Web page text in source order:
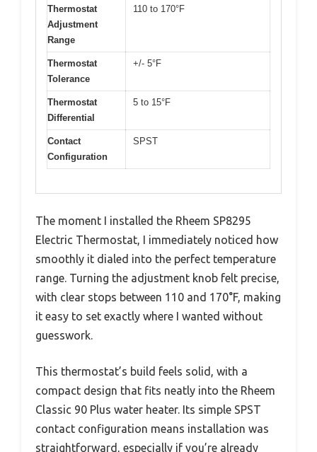
Thermostat
Adjustment
Range
110 to 170°F
Thermostat
Tolerance
+/- 5°F
Thermostat
Differential
5 to 15°F
Contact
Configuration
SPST
The moment I installed the Rheem SP8295
Electric Thermostat, I immediately noticed how
smoothly it dialed into the perfect temperature
range. Turning the adjustment knob felt precise,
with clear stops between 110 and 170°F, making
it easy to set exactly where I wanted without
guesswork.
This thermostat’s build feels solid, with a
compact design that fits neatly into the Rheem
Classic 90 Plus water heater. Its simple SPST
contact configuration means installation was
straightforward, especially if you’re already